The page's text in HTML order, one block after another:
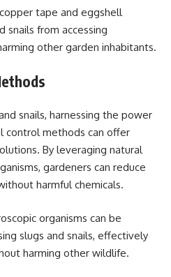
tape and eggshell
snails from accessing
other garden inhabitants.
snails, harnessing the power
control methods can offer
By leveraging natural
gardeners can reduce
harmful chemicals.
organisms can be
slugs and snails, effectively
harming other wildlife.